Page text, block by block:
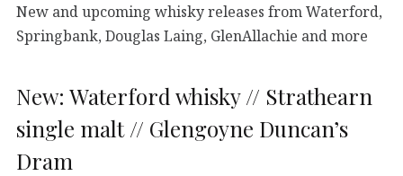
New and upcoming whisky releases from Waterford,
Springbank, Douglas Laing, GlenAllachie and more
New: Waterford whisky // Strathearn
single malt // Glengoyne Duncan’s
Dram